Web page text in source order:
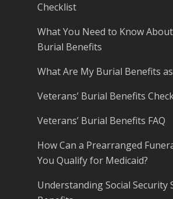
Checklist
What You Need to Know
Burial Benefits
What Are My Burial Benefits
Veterans’ Burial Benefits
Veterans’ Burial Benefits FAQ
How Can a Prearranged
You Qualify for Medicaid?
Understanding Social Security